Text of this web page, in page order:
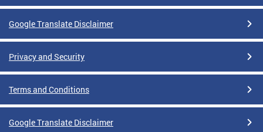
Google Translate Disclaimer
Privacy and Security
Terms and Conditions
Google Translate Disclaimer